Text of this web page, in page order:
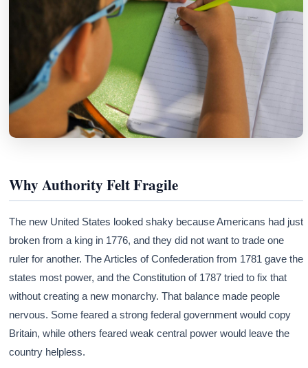
Why Authority Felt Fragile
The new United States looked shaky because Americans had just
broken from a king in 1776, and they did not want to trade one
ruler for another. The Articles of Confederation from 1781 gave the
states most power, and the Constitution of 1787 tried to fix that
without creating a new monarchy. That balance made people
nervous. Some feared a strong federal government would copy
Britain, while others feared weak central power would leave the
country helpless.